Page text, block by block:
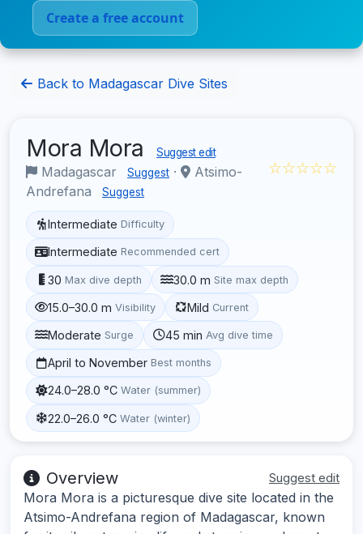
Create a free account
Back to Madagascar Dive Sites
Mora Mora Suggest edit
Madagascar Suggest ·
Atsimo-
Andrefana
Suggest
☆☆☆☆☆
Intermediate Difficulty
Intermediate Recommended cert
30 Max dive depth 30.0 m Site max depth
15.0–30.0 m Visibility Mild Current
Moderate Surge 45 min Avg dive time
April to November Best months
24.0–28.0 °C Water (summer)
22.0–26.0 °C Water (winter)
Overview Suggest edit
Mora Mora is a picturesque dive site located in the
Atsimo-Andrefana region of Madagascar, known